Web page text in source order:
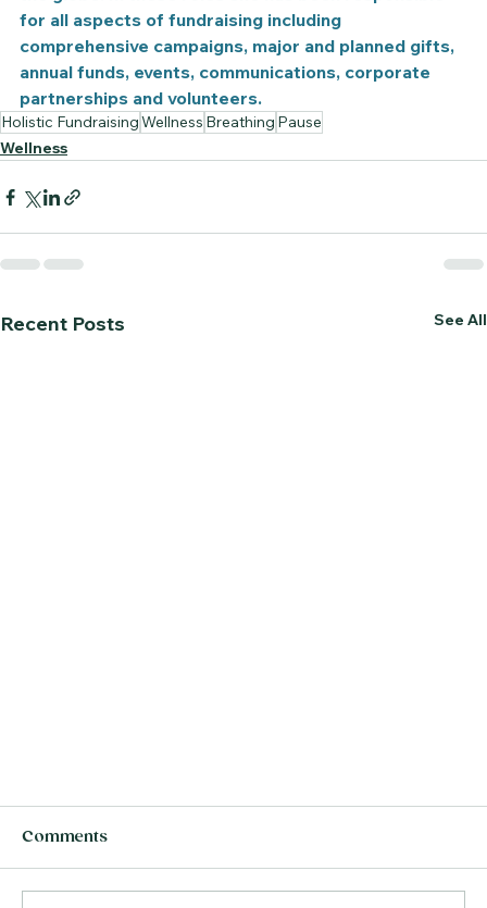
for all aspects of fundraising including
comprehensive campaigns, major and planned gifts,
annual funds, events, communications, corporate
partnerships and volunteers.
Holistic FundraisingWellness Breathing Pause
Wellness
Recent Posts See All
Comments